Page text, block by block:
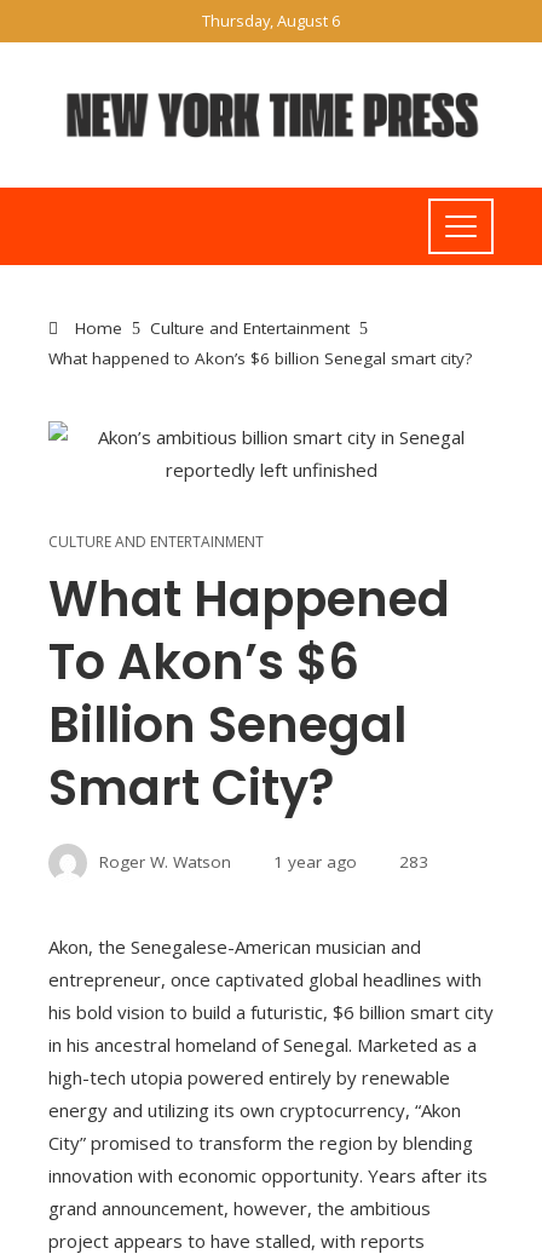
Thursday, August 6
Home
Culture and Entertainment
What happened to Akon’s $6 billion Senegal smart city?
CULTURE AND ENTERTAINMENT
What Happened
To Akon’s $6
Billion Senegal
Smart City?
Roger W. Watson 1 year ago 283
Akon, the Senegalese-American musician and
entrepreneur, once captivated global headlines with
his bold vision to build a futuristic, $6 billion smart city
in his ancestral homeland of Senegal. Marketed as a
high-tech utopia powered entirely by renewable
energy and utilizing its own cryptocurrency, “Akon
City” promised to transform the region by blending
innovation with economic opportunity. Years after its
grand announcement, however, the ambitious
project appears to have stalled, with reports